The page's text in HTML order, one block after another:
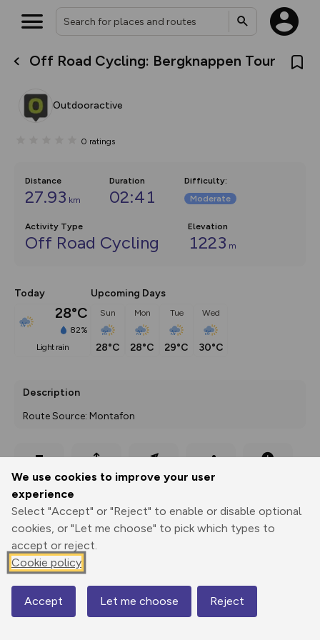
We use cookies to improve your user
experience
Select "Accept" or "Reject" to enable or disable optional
cookies, or "Let me choose" to pick which types to
accept or reject.
Cookie policy
Accept Let me choose Reject
Off Road Cycling: Bergknappen Tour
Outdooractive
0 ratings
Distance
27.93 km
Duration
02:41
Difficulty:
Moderate
Activity Type
Off Road Cycling
Elevation
1223 m
Today
28°C
82%
light rain
Upcoming Days
Sun
28°C
Mon
28°C
Tue
29°C
Wed
30°C
Description
Route Source: Montafon
Print
Export
GPX
3D Fly-
through
Share
675 m
673 m
Map
What’s new:
overlays including our new in-
on the way. Customise how
Community Alerts.